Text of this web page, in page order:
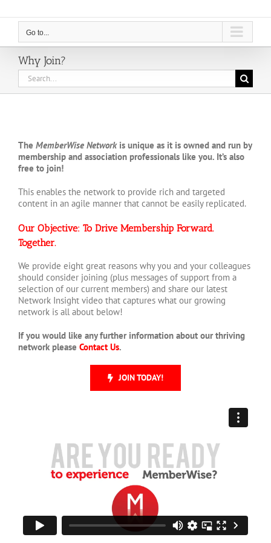
Go to...
Why Join?
Search
for:
The MemberWise Network is unique as it is owned and run by
membership and association professionals like you. It’s also
free to join!
This enables the network to provide rich and targeted
content in an agile manner that cannot be easily replicated.
Our Objective: To Drive Membership Forward.
Together.
We provide eight great reasons why you and your colleagues
should consider joining (plus messages of support from a
selection of our current members) and share our latest
Network Insight video that captures what our growing
network is all about below!
If you would like any further information about our thriving
network please Contact Us.
JOIN TODAY!